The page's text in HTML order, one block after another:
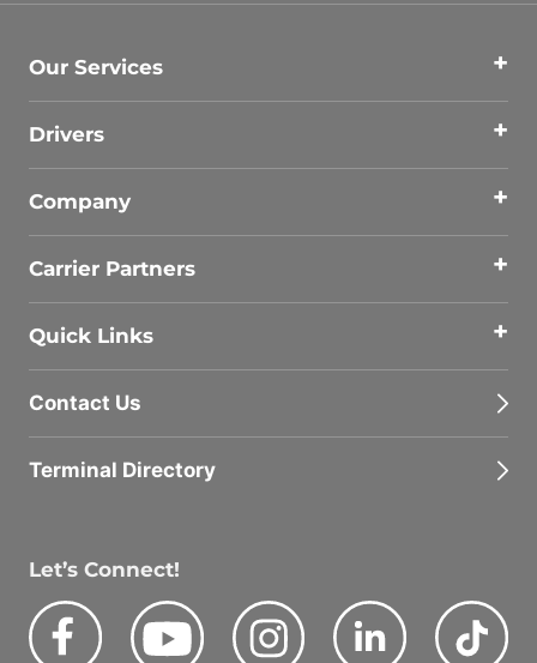
Our Services
Drivers
Company
Carrier Partners
Quick Links
Contact Us
Terminal Directory
Let’s Connect!
Facebook
Youtube Instagram LinkedIn